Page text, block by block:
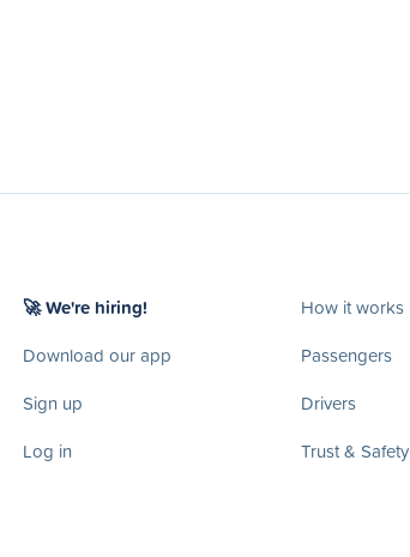
🚀 We're hiring!
Download our app
Sign up
Log in
How it works
Passengers
Drivers
Trust & Safety